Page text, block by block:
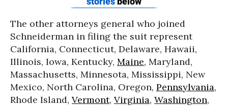
The other attorneys general who joined
Schneiderman in filing the suit represent
California, Connecticut, Delaware, Hawaii,
Illinois, Iowa, Kentucky, Maine, Maryland,
Massachusetts, Minnesota, Mississippi, New
Mexico, North Carolina, Oregon, Pennsylvania,
Rhode Island, Vermont, Virginia, Washington,